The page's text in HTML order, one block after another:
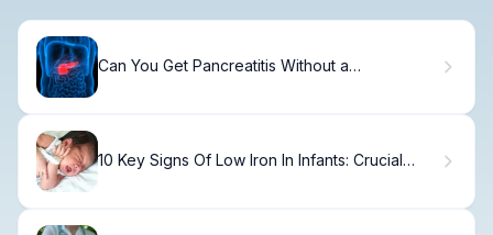
Can You Get Pancreatitis Without a
10 Key Signs Of Low Iron In Infants: Crucial